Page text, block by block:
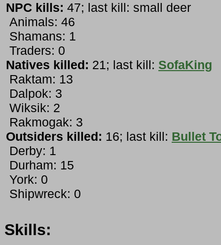
NPC kills: 47; last kill: small deer
Animals: 46
Shamans: 1
Traders: 0
Natives killed: 21; last kill: SofaKing
Raktam: 13
Dalpok: 3
Wiksik: 2
Rakmogak: 3
Outsiders killed: 16; last kill: Bullet
Derby: 1
Durham: 15
York: 0
Shipwreck: 0
Skills: